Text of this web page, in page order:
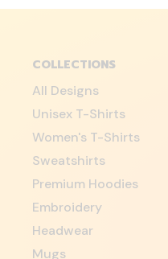
COLLECTIONS
All Designs
Unisex T-Shirts
Women's T-Shirts
Sweatshirts
Premium Hoodies
Embroidery
Headwear
Mugs